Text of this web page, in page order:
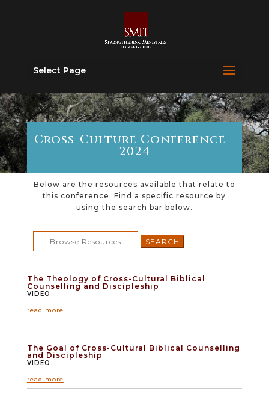
Select Page
Cross-Culture Conference -
2024
Below are the resources available that relate to
this conference. Find a specific resource by
using the search bar below.
Search
for:
The Theology of Cross-Cultural Biblical
Counselling and Discipleship
VIDEO
read more
The Goal of Cross-Cultural Biblical Counselling
and Discipleship
VIDEO
read more